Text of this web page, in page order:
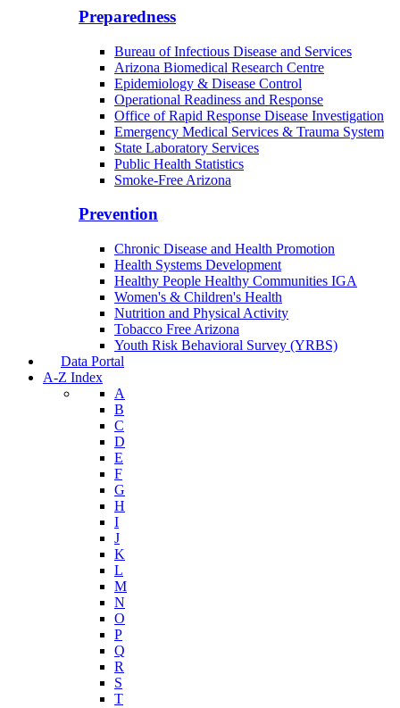
Preparedness
Bureau of Infectious Disease and Services
Arizona Biomedical Research Centre
Epidemiology & Disease Control
Operational Readiness and Response
Office of Rapid Response Disease Investigation
Emergency Medical Services & Trauma System
State Laboratory Services
Public Health Statistics
Smoke-Free Arizona
Prevention
Chronic Disease and Health Promotion
Health Systems Development
Healthy People Healthy Communities IGA
Women's & Children's Health
Nutrition and Physical Activity
Tobacco Free Arizona
Youth Risk Behavioral Survey (YRBS)
Data Portal
A-Z Index
A
B
C
D
E
F
G
H
I
J
K
L
M
N
O
P
Q
R
S
T